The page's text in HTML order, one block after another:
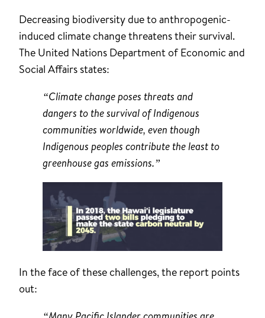
Decreasing biodiversity due to anthropogenic-
induced climate change threatens their survival.
The United Nations Department of Economic and
Social Affairs states:
“Climate change poses threats and
dangers to the survival of Indigenous
communities worldwide, even though
Indigenous peoples contribute the least to
greenhouse gas emissions.”
In the face of these challenges, the report points
out: